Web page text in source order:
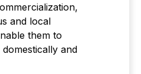
and local
them to
and